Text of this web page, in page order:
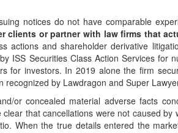
notices do not have comparable
clients or partner with law firms that
actions and shareholder derivative
ISS Securities Class Action Services for
for investors. In 2019 alone the firm
recognized by Lawdragon and Super
or concealed material adverse facts
that cancellations were not caused
When the true details entered the